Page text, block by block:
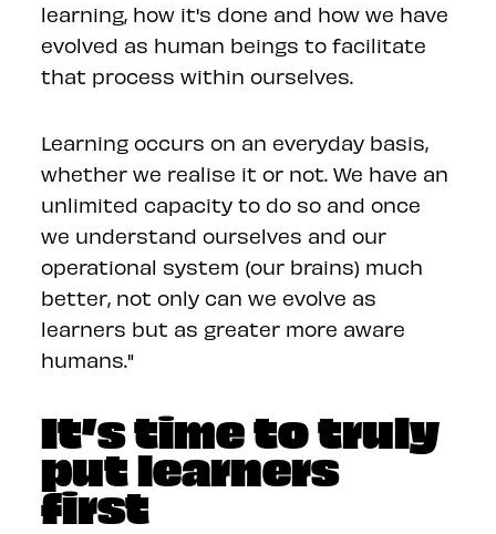
learning, how it's done and how we have
evolved as human beings to facilitate
that process within ourselves.
Learning occurs on an everyday basis,
whether we realise it or not. We have an
unlimited capacity to do so and once
we understand ourselves and our
operational system (our brains) much
better, not only can we evolve as
learners but as greater more aware
humans."
It’s time to truly
put learners
first